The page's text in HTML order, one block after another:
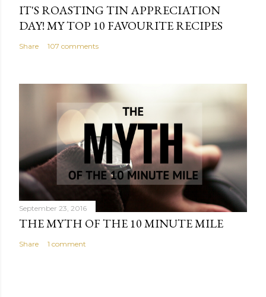
IT'S ROASTING TIN APPRECIATION
DAY! MY TOP 10 FAVOURITE RECIPES
Share 107 comments
September 23, 2016
THE MYTH OF THE 10 MINUTE MILE
Share 1 comment